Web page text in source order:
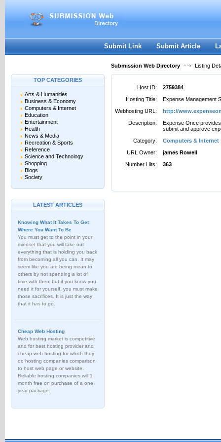
Password:
Register|I forgot my password
Submit Link Submit Article
Submission Web Directory Listing
TOP CATEGORIES
Arts & Humanities
Business & Economy
Computers & Internet
Education
Entertainment
Health
News & Media
Recreation & Sports
Reference
Science and Technology
Shopping
Blogs
Society
LATEST ARTICLES
Knowing What It Takes To Get
Where You Want To Be
You must get to the point in your
mindset that you will take out
everything that is holding you back
from becoming all you can. It may
seem like you are being mean to
others by not spending a lot of
time with them but if you know you
need it for yourself, you must make
those sacrifices. It is just the way
that it has to go.
Cheap Web Hosting
Web hosting market is competitive
and for best hosting provider and
cheap web hosting for which they
do hosting companies comparison
to host web page or website.
Reliable hosting companies will 1
month free on purchase of a one
year package.
Host ID:
2759384
Hosting Title:
Expense Management
Webhosting URL:
http://
Description:
Expense Once
submit and approve
Category:
Computers & Internet
URL Owner:
james Rowell
Number Hits:
363